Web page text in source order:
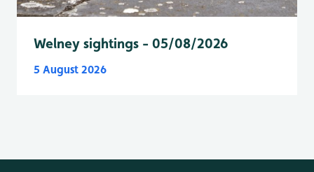
Welney sightings - 05/08/2026
5 August 2026